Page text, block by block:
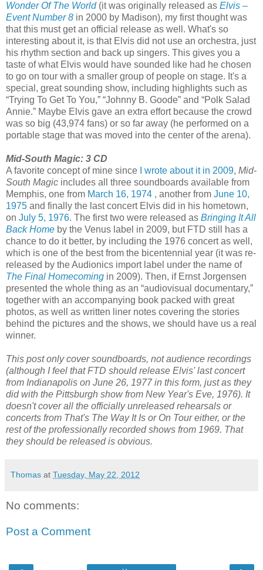
Wonder Of The World(it was originally released as Elvis –
Event Number 8 in 2000 by Madison), my first thought was
that this must get an official release as well. What's so
interesting about it, is that Elvis did not use an orchestra, just
his rhythm section and back up singers. This gives you a
taste of what Elvis would have sounded like had he chosen
to go on tour with a smaller group of people on stage. It's a
special, great sounding show, including highlights such as
“Trying To Get To You,” “Johnny B. Goode” and “Polk Salad
Annie.” Maybe Elvis gave an extra effort because the crowd
was so big (43,974 fans) or so far away (he performed on a
portable stage that was moved into the center of the arena).
Mid-South Magic: 3 CD
A favorite concept of mine since
I wrote about it in 2009, Mid-
South Magic includes all three soundboards available from
Memphis, one from March 16, 1974 , another from June 10,
1975 and finally the last concert Elvis did in his hometown,
on July 5, 1976. The first two were released as Bringing It All
Back Home by the Venus label in 2009, but FTD still has a
chance to do it better, by including the 1976 concert as well,
which is one of the best from the bicentennial year (it was re-
released by the Audionics import label under the name of
The Final Homecoming in 2009). Then, if Ernst Jorgensen
presented the whole thing as an “audiovisual documentary,”
together with an accompanying book packed with great
photos, as well as written liner notes covering the stories
behind the pictures and the shows, we should have us a real
winner.
This post only cover soundboards, not audience recordings
(although I feel that FTD should release Elvis' last concert
from Indianapolis on June 26, 1977 in this form, just as they
did with the Pittsburgh show from New Year's Eve, 1976). It
doesn't cover all the officially unreleased rehearsals or
concerts from That's The Way It Is or On Tour either, or the
rest of the professionally recorded shows from 1969. That
they should be released is obvious.
Thomas at Tuesday, May 22, 2012
No comments:
Post a Comment